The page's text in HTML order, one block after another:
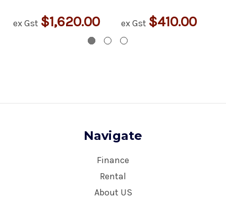
ex Gst $1,620.00 ex Gst $410.00
Navigate
Finance
Rental
About US